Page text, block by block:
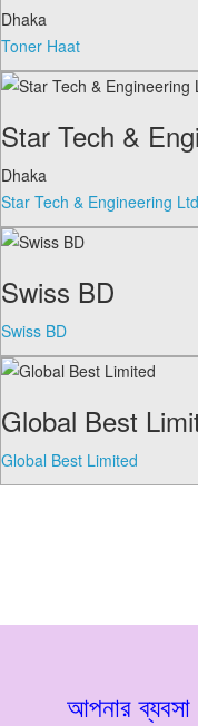
Dhaka
Toner Haat
Star Tech &
Dhaka
Star Tech & Engineering
Swiss BD
Swiss BD
Global Best
Global Best Limited
আপনার